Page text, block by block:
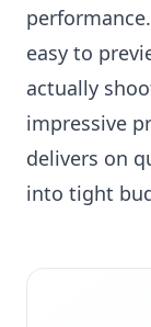
easy to
actually
impressive
delivers on
into tight